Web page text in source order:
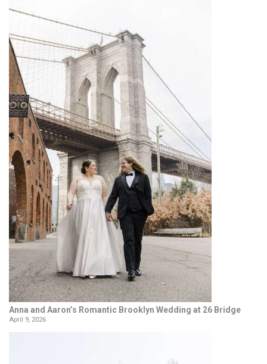
Anna and Aaron’s Romantic Brooklyn Wedding at 26 Bridge
April 9, 2026